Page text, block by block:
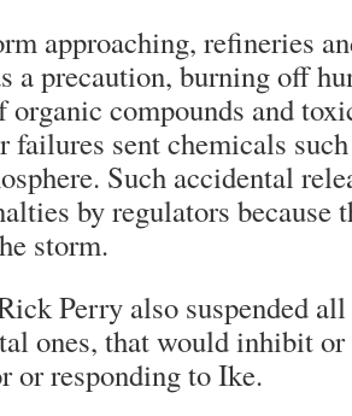
approaching, refineries
a precaution, burning off
organic compounds and
failures sent chemicals
Such accidental
by regulators because
storm.
Perry also suspended
ones, that would inhibit or
or responding to Ike.